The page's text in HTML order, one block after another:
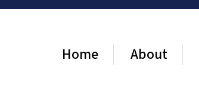
Home About